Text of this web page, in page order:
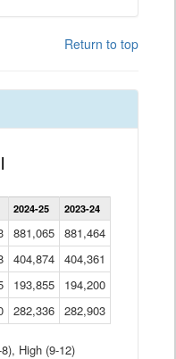
Return to top
Enrollment
by
Data
Table
2024-25 2023-24
881,065 881,464
404,874 404,361
193,855 194,200
282,336 282,903
High (9-12)